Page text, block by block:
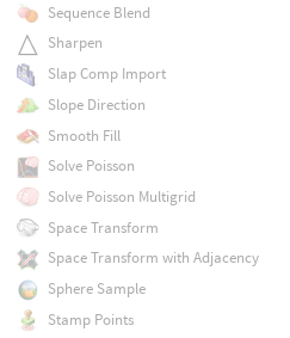
Sequence Blend
Sharpen
Slap Comp Import
Slope Direction
Smooth Fill
Solve Poisson
Solve Poisson Multigrid
Space Transform
Space Transform with Adjacency
Sphere Sample
Stamp Points